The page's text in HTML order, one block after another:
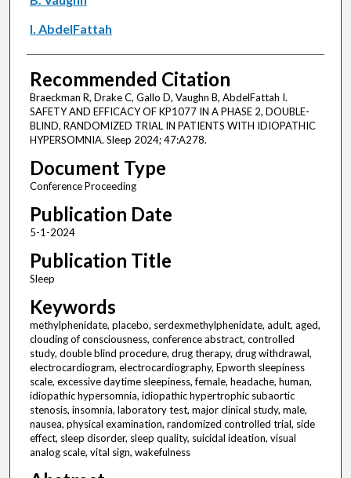
I. AbdelFattah
Recommended Citation
Braeckman R, Drake C, Gallo D, Vaughn B, AbdelFattah I.
SAFETY AND EFFICACY OF KP1077 IN A PHASE 2, DOUBLE-
BLIND, RANDOMIZED TRIAL IN PATIENTS WITH IDIOPATHIC
HYPERSOMNIA. Sleep 2024; 47:A278.
Document Type
Conference Proceeding
Publication Date
5-1-2024
Publication Title
Sleep
Keywords
methylphenidate, placebo, serdexmethylphenidate, adult, aged,
clouding of consciousness, conference abstract, controlled
study, double blind procedure, drug therapy, drug withdrawal,
electrocardiogram, electrocardiography, Epworth sleepiness
scale, excessive daytime sleepiness, female, headache, human,
idiopathic hypersomnia, idiopathic hypertrophic subaortic
stenosis, insomnia, laboratory test, major clinical study, male,
nausea, physical examination, randomized controlled trial, side
effect, sleep disorder, sleep quality, suicidal ideation, visual
analog scale, vital sign, wakefulness